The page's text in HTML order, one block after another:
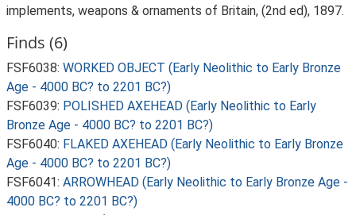
implements, weapons & ornaments of Britain, (2nd ed), 1897.
Finds (6)
FSF6038: WORKED OBJECT (Early Neolithic to Early Bronze
Age - 4000 BC? to 2201 BC?)
FSF6039: POLISHED AXEHEAD (Early Neolithic to Early
Bronze Age - 4000 BC? to 2201 BC?)
FSF6040: FLAKED AXEHEAD (Early Neolithic to Early Bronze
Age - 4000 BC? to 2201 BC?)
FSF6041: ARROWHEAD (Early Neolithic to Early Bronze Age -
4000 BC? to 2201 BC?)